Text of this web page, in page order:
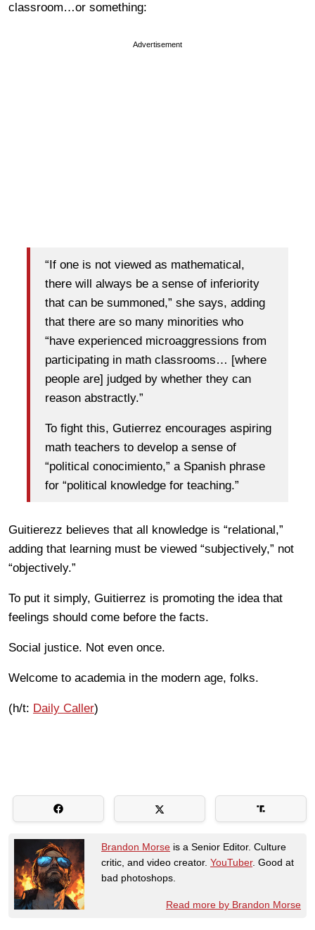
classroom…or something:
Advertisement
“If one is not viewed as mathematical,
there will always be a sense of inferiority
that can be summoned,” she says, adding
that there are so many minorities who
“have experienced microaggressions from
participating in math classrooms… [where
people are] judged by whether they can
reason abstractly.”
To fight this, Gutierrez encourages aspiring
math teachers to develop a sense of
“political conocimiento,” a Spanish phrase
for “political knowledge for teaching.”
Guitierezz believes that all knowledge is “relational,”
adding that learning must be viewed “subjectively,” not
“objectively.”
To put it simply, Guitierrez is promoting the idea that
feelings should come before the facts.
Social justice. Not even once.
Welcome to academia in the modern age, folks.
(h/t: Daily Caller)
Brandon Morse is a Senior Editor. Culture
critic, and video creator. YouTuber. Good at
bad photoshops.
Read more by Brandon Morse